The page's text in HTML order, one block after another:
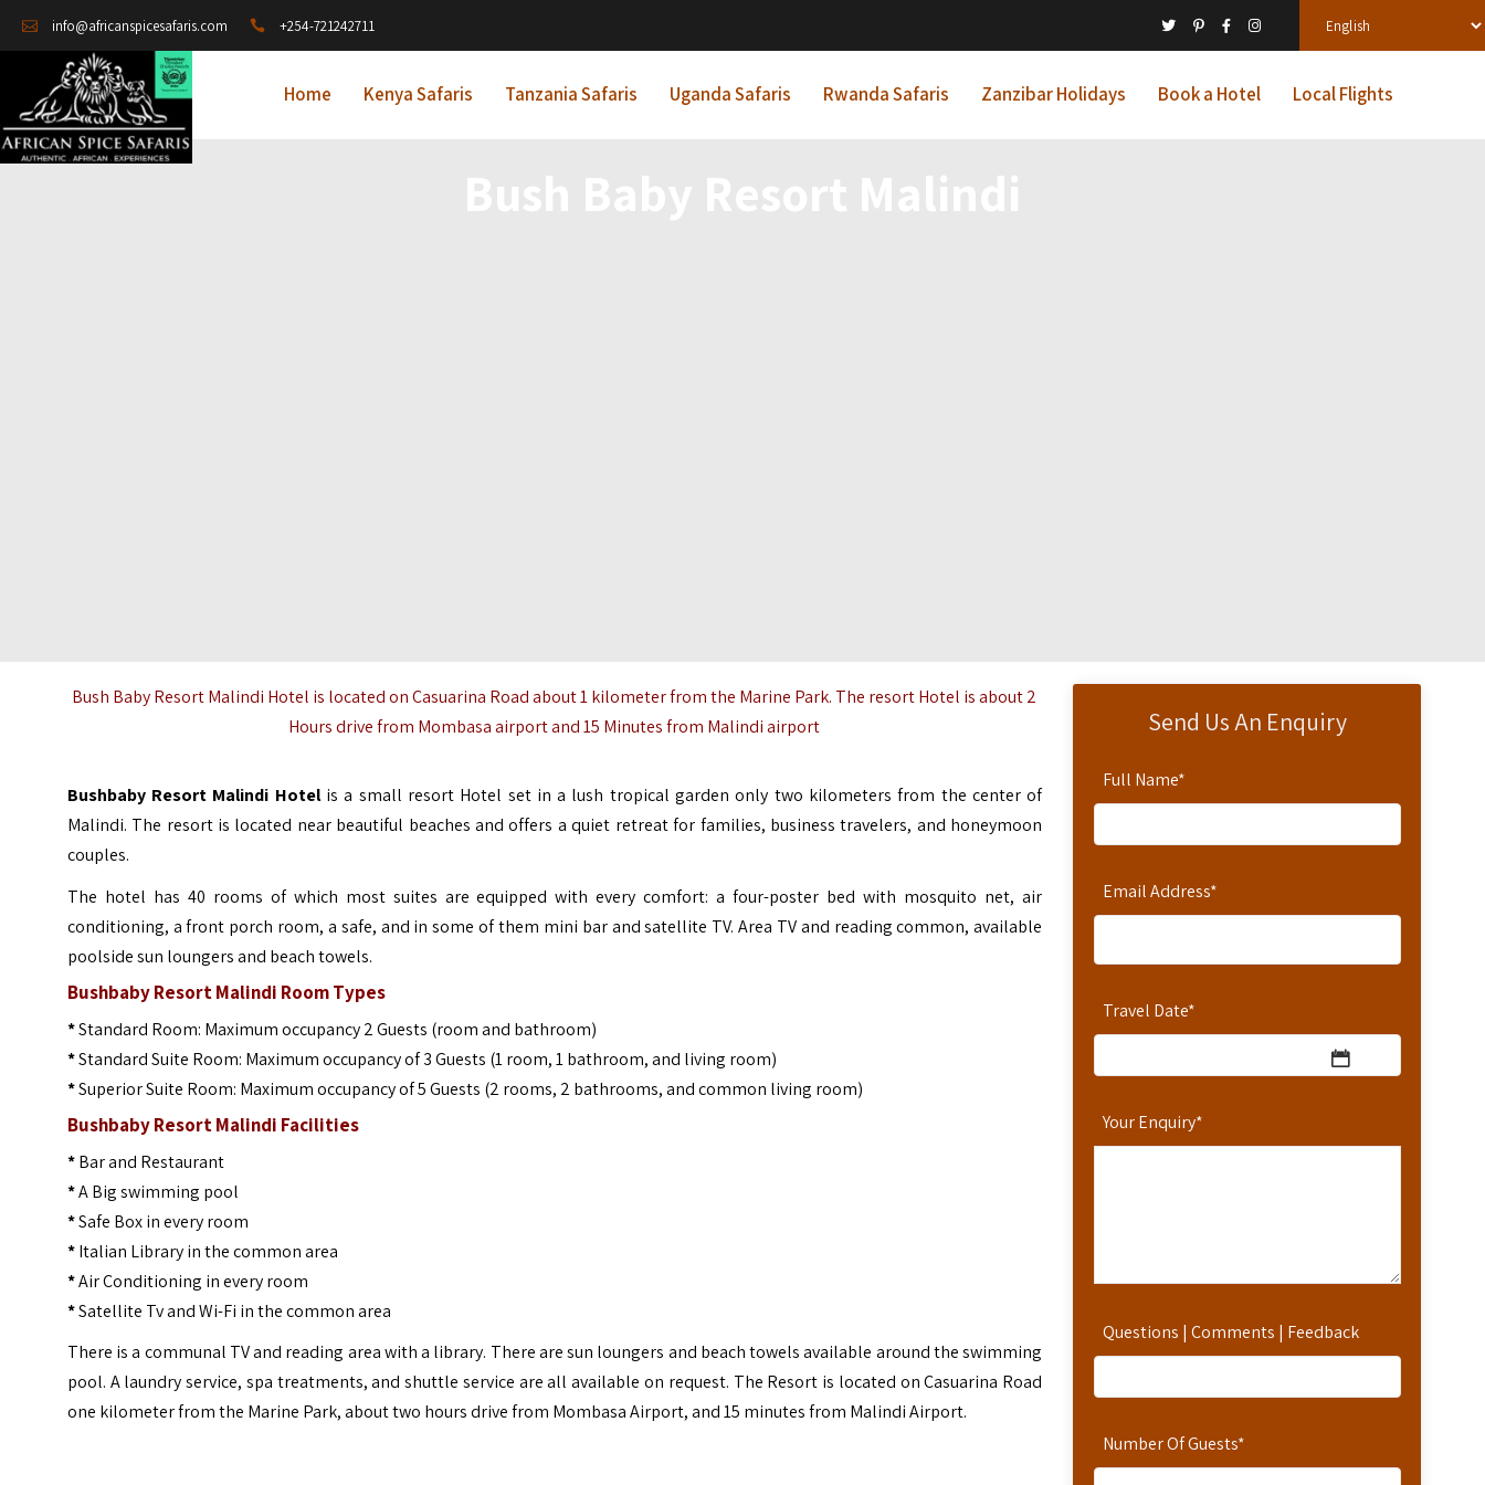
info@africanspicesafaris.com +254-721242711
Home Kenya Safaris Tanzania Safaris Uganda Safaris Rwanda Safaris Zanzibar Holidays Book a Hotel Local Flights
Send Us An Enquiry
Full Name*
Email Address*
Travel Date*
Your Enquiry*
Questions | Comments | Feedback
Number Of Guests*
Bush Baby Resort Malindi Hotel is located on Casuarina Road about 1 kilometer from the Marine Park. The resort Hotel is about 2
Hours drive from Mombasa airport and 15 Minutes from Malindi airport
Bushbaby Resort Malindi Hotel is a small resort Hotel set in a lush tropical garden only two kilometers from the center of
Malindi. The resort is located near beautiful beaches and offers a quiet retreat for families, business travelers, and honeymoon
couples.
The hotel has 40 rooms of which most suites are equipped with every comfort: a four-poster bed with mosquito net, air
conditioning, a front porch room, a safe, and in some of them mini bar and satellite TV. Area TV and reading common, available
poolside sun loungers and beach towels.
Bushbaby Resort Malindi Room Types
*Standard Room: Maximum occupancy 2 Guests (room and bathroom)
*Standard Suite Room: Maximum occupancy of 3 Guests (1 room, 1 bathroom, and living room)
*Superior Suite Room: Maximum occupancy of 5 Guests (2 rooms, 2 bathrooms, and common living room)
Bushbaby Resort Malindi Facilities
*Bar and Restaurant
*A Big swimming pool
*Safe Box in every room
*Italian Library in the common area
*Air Conditioning in every room
*Satellite Tv and Wi-Fi in the common area
There is a communal TV and reading area with a library. There are sun loungers and beach towels available around the swimming
pool. A laundry service, spa treatments, and shuttle service are all available on request. The Resort is located on Casuarina Road
one kilometer from the Marine Park, about two hours drive from Mombasa Airport, and 15 minutes from Malindi Airport.